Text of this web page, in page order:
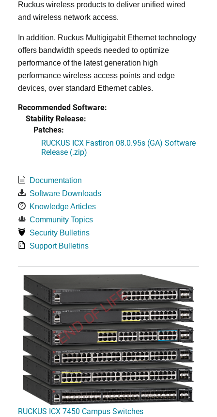
Ruckus wireless products to deliver unified wired
and wireless network access.
In addition, Ruckus Multigigabit Ethernet technology
offers bandwidth speeds needed to optimize
performance of the latest generation high
performance wireless access points and edge
devices, over standard Ethernet cables.
Recommended Software:
Stability Release:
Patches:
RUCKUS ICX FastIron 08.0.95s (GA) Software
Release (.zip)
Documentation
Software Downloads
Knowledge Articles
Community Topics
Security Bulletins
Support Bulletins
END OF LIFE
RUCKUS ICX 7450 Campus Switches